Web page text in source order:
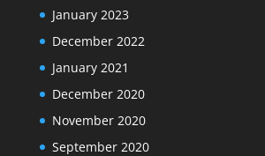
January 2023
December 2022
January 2021
December 2020
November 2020
September 2020